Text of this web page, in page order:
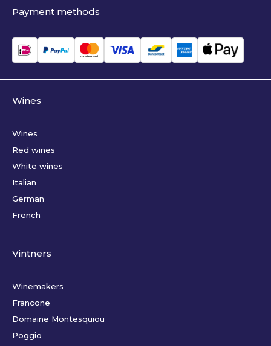
Payment methods
Wines
Wines
Red wines
White wines
Italian
German
French
Vintners
Winemakers
Francone
Domaine Montesquiou
Poggio